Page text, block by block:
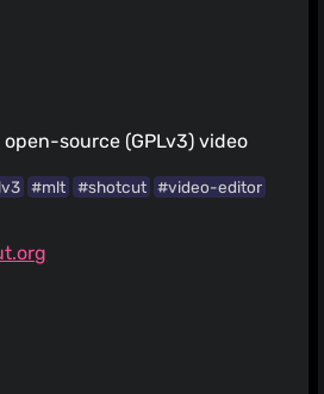
source (GPLv3) video
#mlt #shotcut #video-editor